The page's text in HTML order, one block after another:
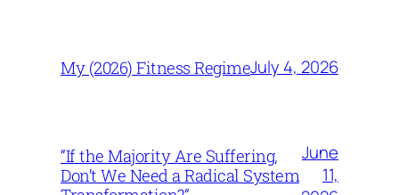
My (2026) Fitness RegimeJuly 4, 2026
“If the Majority Are Suffering,
Don’t We Need a Radical System
June
11,